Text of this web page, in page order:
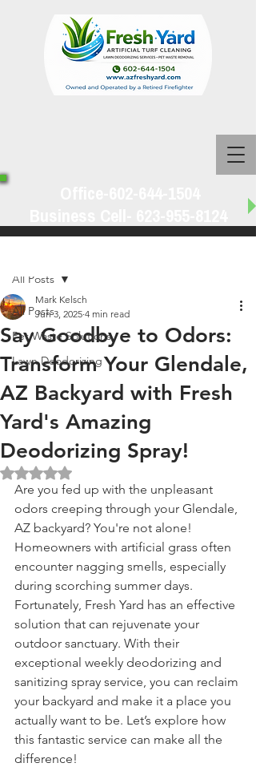
All Posts
Pet Waste Solutions
Lawn Deodorizing
All Posts
Say Goodbye to Odors:
Transform Your Glendale,
AZ Backyard with Fresh
Yard's Amazing
Deodorizing Spray!
Mark Kelsch
Jun 3, 2025 4 min read
Rated NaN out of 5 stars.
Are you fed up with the unpleasant
odors creeping through your Glendale,
AZ backyard? You're not alone!
Homeowners with artificial grass often
encounter nagging smells, especially
during scorching summer days.
Fortunately, Fresh Yard has an effective
solution that can rejuvenate your
outdoor sanctuary. With their
exceptional weekly deodorizing and
sanitizing spray service, you can reclaim
your backyard and make it a place you
actually want to be. Let’s explore how
this fantastic service can make all the
difference!